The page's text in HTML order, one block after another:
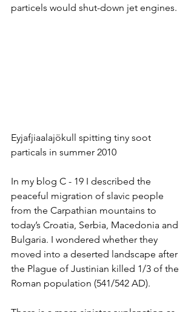
particels would shut-down jet engines.
Eyjafjiaalajökull spitting tiny soot
particals in summer 2010
In my blog C - 19 I described the
peaceful migration of slavic people
from the Carpathian mountains to
today’s Croatia, Serbia, Macedonia and
Bulgaria. I wondered whether they
moved into a deserted landscape after
the Plague of Justinian killed 1/3 of the
Roman population (541/542 AD).